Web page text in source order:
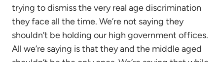
trying to dismiss the very real age discrimination
they face all the time. We’re not saying they
shouldn’t be holding our high government offices.
All we’re saying is that they and the middle aged